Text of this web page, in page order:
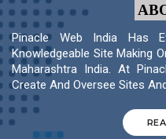
Pinacle Web India Has
Knowledgeable Site Making
Maharashtra India. At
Create And Oversee Sites